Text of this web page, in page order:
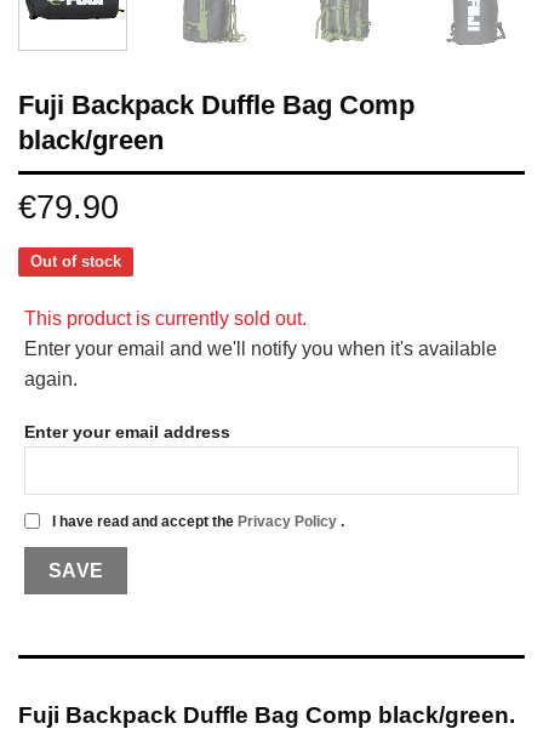
Fuji Backpack Duffle Bag Comp
black/green
€79.90
Out of stock
This product is currently sold out.
Enter your email and we'll notify you when it's available
again.
Enter your email address
I have read and accept the Privacy Policy .
Fuji Backpack Duffle Bag Comp black/green.